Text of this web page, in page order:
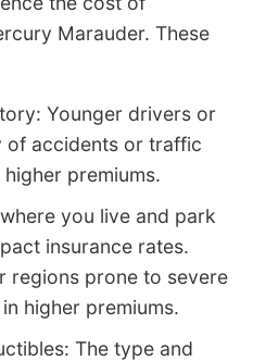
Marauder. These
Younger drivers or
of accidents or traffic
premiums.
you live and park
insurance rates.
regions prone to severe
higher premiums.
The type and